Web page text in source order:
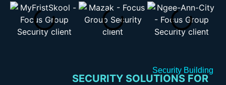
Security Building
SECURITY SOLUTIONS FOR